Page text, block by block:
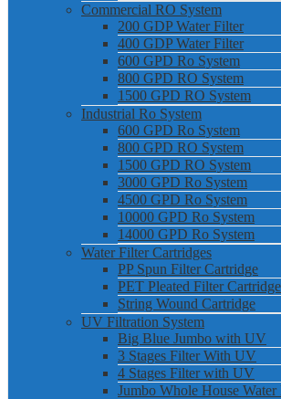
Commercial RO System
200 GDP Water Filter
400 GDP Water Filter
600 GPD Ro System
800 GPD RO System
1500 GPD RO System
Industrial Ro System
600 GPD Ro System
800 GPD RO System
1500 GPD RO System
3000 GPD Ro System
4500 GPD Ro System
10000 GPD Ro System
14000 GPD Ro System
Water Filter Cartridges
PP Spun Filter Cartridge
PET Pleated Filter Cartridge
String Wound Cartridge
UV Filtration System
Big Blue Jumbo with UV
3 Stages Filter With UV
4 Stages Filter with UV
Jumbo Whole House